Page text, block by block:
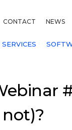
CONTACT NEWS
SERVICES